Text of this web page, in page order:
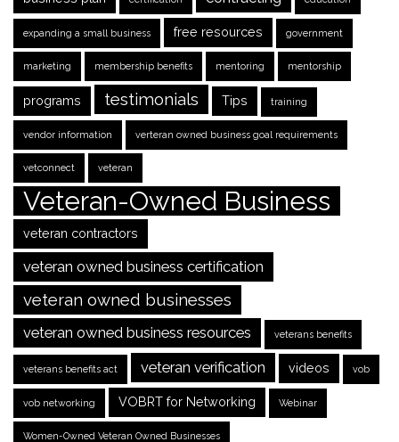
expanding a small business free resources government
marketing membership benefits mentoring mentorship
programs testimonials Tips training
vendor information verteran owned business goal requirements
vetconnect veteran
Veteran-Owned Business
veteran contractors
veteran owned business certification
veteran owned businesses
veteran owned business resources veterans benefits
veterans benefits act veteran verification videos vob
vob networking VOBRT for Networking Webinar
Women-Owned Veteran Owned Businesses